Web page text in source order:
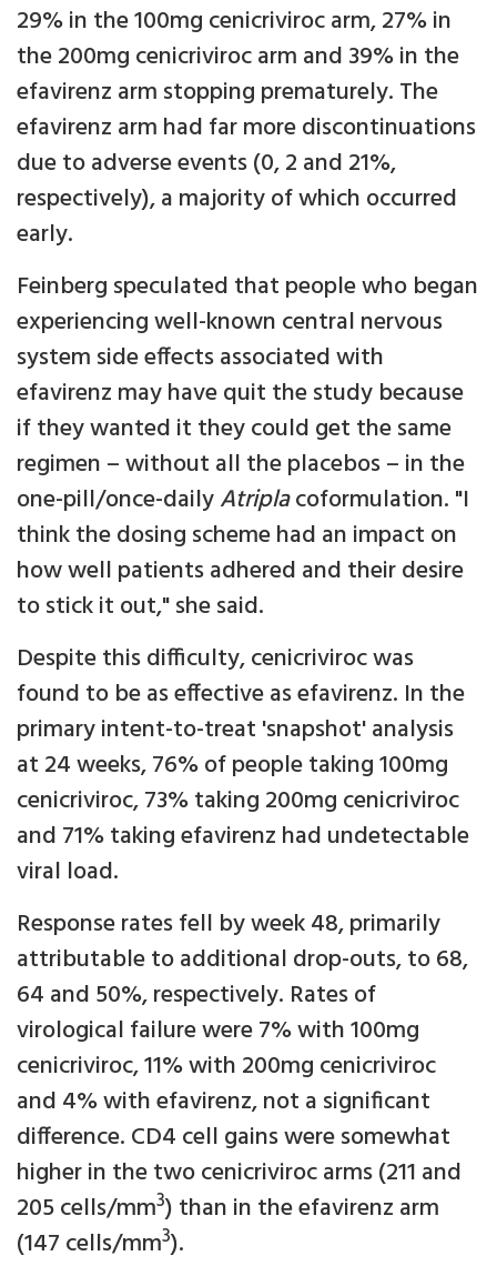
29% in the 100mg cenicriviroc arm, 27% in
the 200mg cenicriviroc arm and 39% in the
efavirenz arm stopping prematurely. The
efavirenz arm had far more discontinuations
due to adverse events (0, 2 and 21%,
respectively), a majority of which occurred
early.
Feinberg speculated that people who began
experiencing well-known central nervous
system side effects associated with
efavirenz may have quit the study because
if they wanted it they could get the same
regimen – without all the placebos – in the
one-pill/once-dailyAtriplacoformulation. "I
think the dosing scheme had an impact on
how well patients adhered and their desire
to stick it out," she said.
Despite this difficulty, cenicriviroc was
found to be as effective as efavirenz. In the
primary intent-to-treat 'snapshot' analysis
at 24 weeks, 76% of people taking 100mg
cenicriviroc, 73% taking 200mg cenicriviroc
and 71% taking efavirenz had undetectable
viral load.
Response rates fell by week 48, primarily
attributable to additional drop-outs, to 68,
64 and 50%, respectively. Rates of
virological failure were 7% with 100mg
cenicriviroc, 11% with 200mg cenicriviroc
and 4% with efavirenz, not a significant
difference. CD4 cell gains were somewhat
higher in the two cenicriviroc arms (211 and
205 cells/mm3) than in the efavirenz arm
(147 cells/mm3).